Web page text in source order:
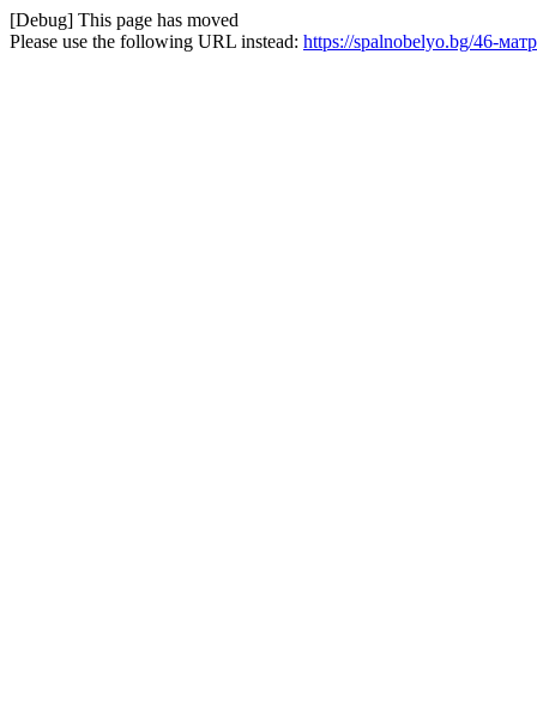
[Debug] This page has moved
Please use the following URL instead: https://spalnobelyo.bg/46-